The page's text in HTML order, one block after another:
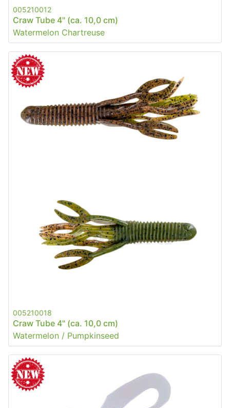
005210012
Craw Tube 4" (ca. 10,0 cm)
Watermelon Chartreuse
005210018
Craw Tube 4" (ca. 10,0 cm)
Watermelon / Pumpkinseed